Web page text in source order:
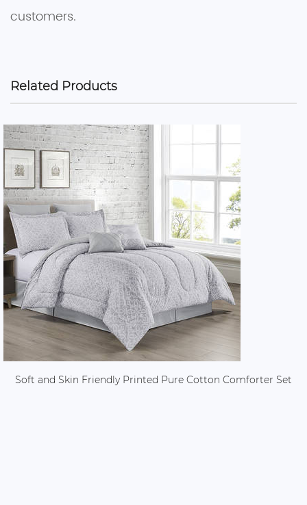
customers.
Related Products
Soft and Skin Friendly Printed Pure Cotton Comforter Set